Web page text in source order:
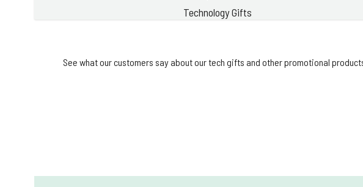
Technology Gifts
See what our customers say about our tech gifts and other promotional